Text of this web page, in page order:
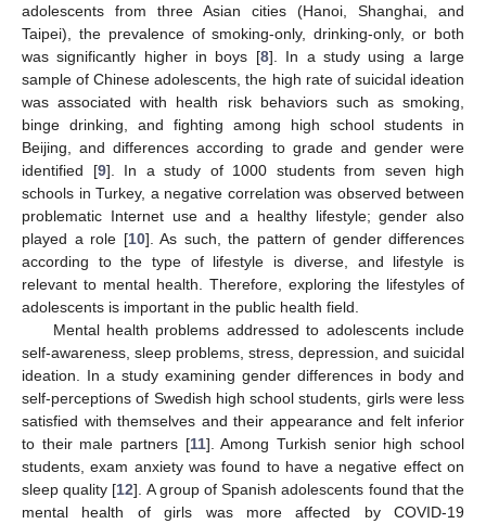
adolescents from three Asian cities (Hanoi, Shanghai, and
Taipei), the prevalence of smoking-only, drinking-only, or both
was significantly higher in boys [8]. In a study using a large
sample of Chinese adolescents, the high rate of suicidal ideation
was associated with health risk behaviors such as smoking,
binge drinking, and fighting among high school students in
Beijing, and differences according to grade and gender were
identified [9]. In a study of 1000 students from seven high
schools in Turkey, a negative correlation was observed between
problematic Internet use and a healthy lifestyle; gender also
played a role [10]. As such, the pattern of gender differences
according to the type of lifestyle is diverse, and lifestyle is
relevant to mental health. Therefore, exploring the lifestyles of
adolescents is important in the public health field.
Mental health problems addressed to adolescents include
self-awareness, sleep problems, stress, depression, and suicidal
ideation. In a study examining gender differences in body and
self-perceptions of Swedish high school students, girls were less
satisfied with themselves and their appearance and felt inferior
to their male partners [11]. Among Turkish senior high school
students, exam anxiety was found to have a negative effect on
sleep quality [12]. A group of Spanish adolescents found that the
mental health of girls was more affected by COVID-19